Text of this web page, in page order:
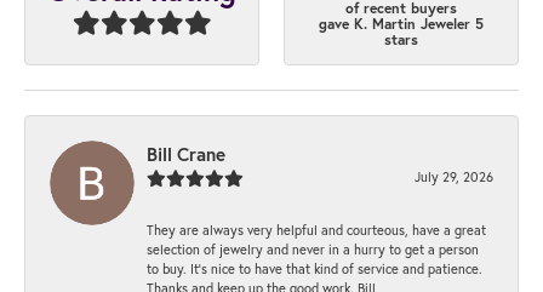
of recent buyers
gave K. Martin Jeweler 5
stars
Bill Crane
July 29, 2026
They are always very helpful and courteous, have a great
selection of jewelry and never in a hurry to get a person
to buy. It’s nice to have that kind of service and patience.
Thanks and keep up the good work. Bill